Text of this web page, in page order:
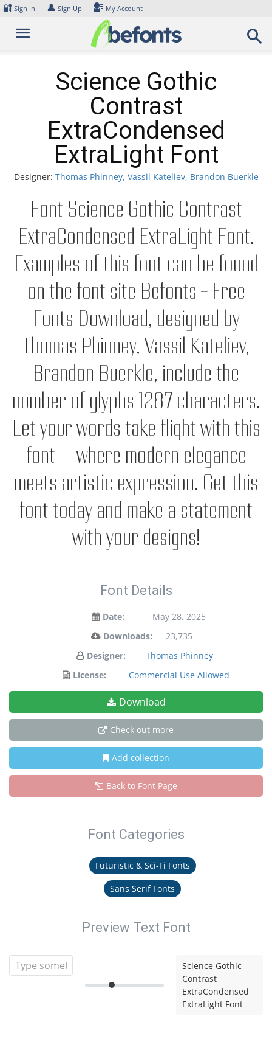
Skip
content
🔐 Sign In 👤 Sign Up My Account
Science Gothic
Contrast
ExtraCondensed
ExtraLight Font
Designer: Thomas Phinney, Vassil Kateliev, Brandon Buerkle
Font Science Gothic Contrast
ExtraCondensed ExtraLight Font.
Examples of this font can be found
on the font site Befonts – Free
Fonts Download, designed by
Thomas Phinney, Vassil Kateliev,
Brandon Buerkle, include the
number of glyphs 1287 characters.
Let your words take flight with this
font — where modern elegance
meets artistic expression. Get this
font today and make a statement
with your designs!
Font Details
Date:
May 28, 2025
Downloads:
23,735
Designer:
Thomas Phinney
License:
Commercial Use Allowed
Download
Check out more
Add collection
Back to Font Page
Font Categories
Futuristic & Sci-Fi Fonts
Sans Serif Fonts
Preview Text Font
Science Gothic
Contrast
ExtraCondensed
ExtraLight Font